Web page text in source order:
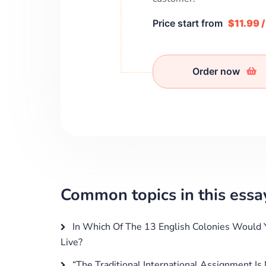
Price start from $11.99
Order now
Common topics in this
In Which Of The 13 English Colonies Would
Live?